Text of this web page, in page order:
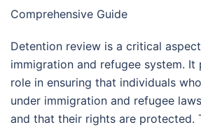
Comprehensive Guide
Detention review is a critical
immigration and refugee system. It
role in ensuring that individuals
under immigration and refugee
and that their rights are protected.